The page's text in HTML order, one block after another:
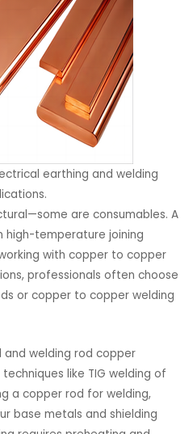
earthing and welding
are consumables. A
high-temperature joining
with copper to copper
professionals often choose
or copper to copper welding
and welding rod copper
like TIG welding of
a copper rod for welding,
base metals and shielding